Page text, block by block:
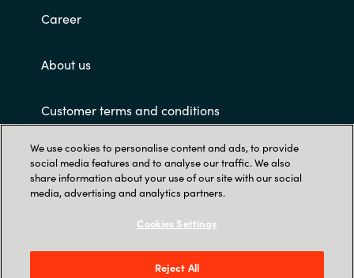
Career
About us
Customer terms and conditions
Crayon Software Experts Philippines - L22,
We use cookies to personalise content and ads, to provide
social media features and to analyse our traffic. We also
share information about your use of our site with our social
media, advertising and analytics partners.
Cookies Settings
Reject All